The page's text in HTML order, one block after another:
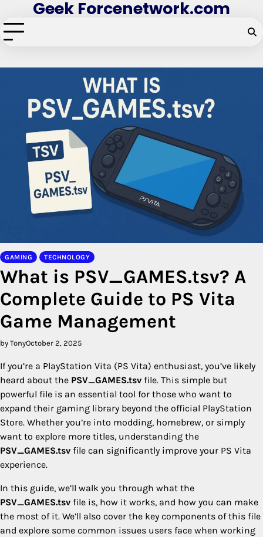
to
content
Geek Forcenetwork.com
GAMING TECHNOLOGY
What is PSV_GAMES.tsv? A
Complete Guide to PS Vita
Game Management
by TonyOctober 2, 2025
If you’re a PlayStation Vita (PS Vita) enthusiast, you’ve likely
heard about the PSV_GAMES.tsv file. This simple but
powerful file is an essential tool for those who want to
expand their gaming library beyond the official PlayStation
Store. Whether you’re into modding, homebrew, or simply
want to explore more titles, understanding the
PSV_GAMES.tsv file can significantly improve your PS Vita
experience.
In this guide, we’ll walk you through what the
PSV_GAMES.tsv file is, how it works, and how you can make
the most of it. We’ll also cover the key components of this file
and explore some common issues users face when working